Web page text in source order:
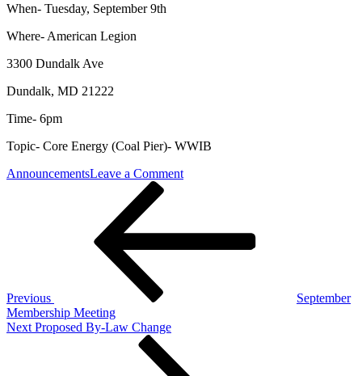
When- Tuesday, September 9th
Where- American Legion
3300 Dundalk Ave
Dundalk, MD 21222
Time- 6pm
Topic- Core Energy (Coal Pier)- WWIB
AnnouncementsLeave a Commenton
Previous
September
Membership Meeting
Next
Next Proposed By-Law Change